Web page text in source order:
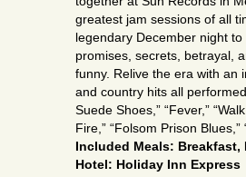
greatest jam sessions of all
legendary December night
promises, secrets, betrayal,
funny. Relive the era with an
and country hits all
Suede Shoes,” “Fever,”
Fire,” “Folsom Prison
Included Meals: Breakfast,
Hotel: Holiday Inn Express